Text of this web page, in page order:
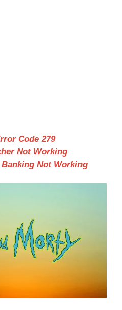
Code 279
Not Working
Not Working